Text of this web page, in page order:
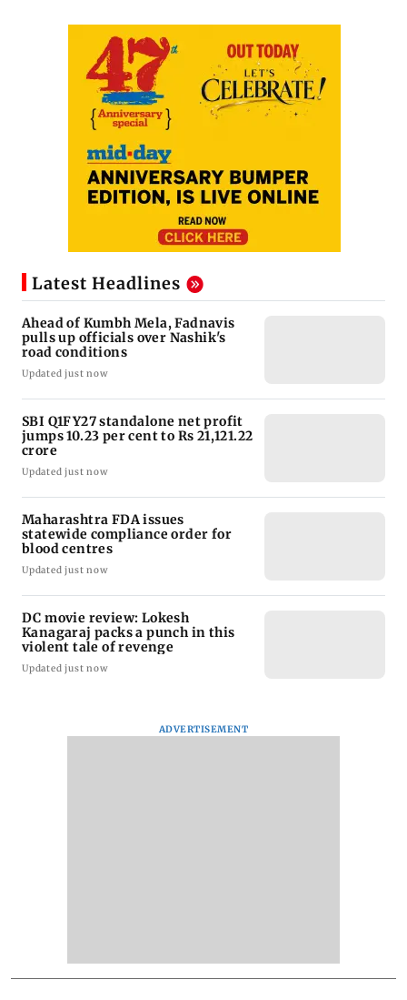
Latest Headlines
Ahead of Kumbh Mela, Fadnavis
pulls up officials over Nashik's
road conditions
Updated just now
SBI Q1FY27 standalone net profit
jumps 10.23 per cent to Rs 21,121.22
crore
Updated just now
Maharashtra FDA issues
statewide compliance order for
blood centres
Updated just now
DC movie review: Lokesh
Kanagaraj packs a punch in this
violent tale of revenge
Updated just now
ADVERTISEMENT